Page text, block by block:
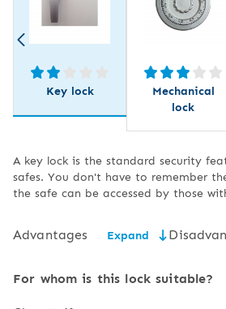
Key lock
Mechanical
lock
A key lock is the standard security
safes. You don't have to remember
the safe can be accessed by those
Advantages Expand
low price,
the
For whom is this lock suitable?